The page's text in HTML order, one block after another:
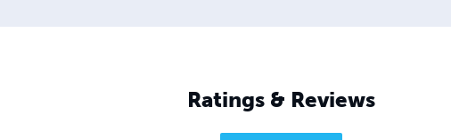
Ratings & Reviews